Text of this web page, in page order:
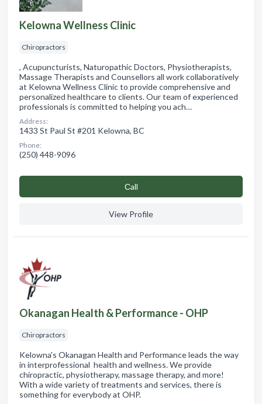
Kelowna Wellness Clinic
Chiropractors
, Acupuncturists, Naturopathic Doctors, Physiotherapists,
Massage Therapists and Counsellors all work collaboratively
at Kelowna Wellness Clinic to provide comprehensive and
personalized healthcare to clients. Our team of experienced
professionals is committed to helping you ach…
Address:
1433 St Paul St #201 Kelowna, BC
Phone:
(250) 448-9096
Сall
View Profile
Okanagan Health & Performance - OHP
Chiropractors
Kelowna's Okanagan Health and Performance leads the way
in interprofessional health and wellness. We provide
chiropractic, physiotherapy, massage therapy, and more!
With a wide variety of treatments and services, there is
something for everybody at OHP.